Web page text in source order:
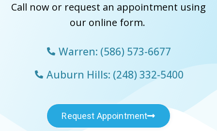
Call now or request an appointment using
our online form.
Warren: (586) 573-6677
Auburn Hills: (248) 332-5400
Request Appointment